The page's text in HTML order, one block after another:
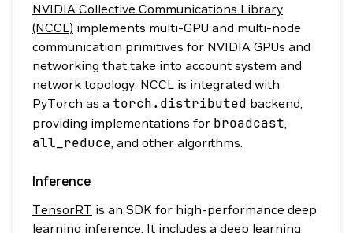
NVIDIA Collective Communications Library
(NCCL) implements multi-GPU and multi-node
communication primitives for NVIDIA GPUs and
networking that take into account system and
network topology. NCCL is integrated with
PyTorch as a torch.distributed backend,
providing implementations for broadcast,
all_reduce, and other algorithms.
Inference
TensorRT is an SDK for high-performance deep
learning inference. It includes a deep learning